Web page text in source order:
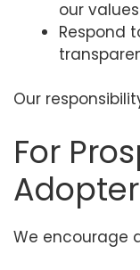
our values
Respond
Our
For
We encourage